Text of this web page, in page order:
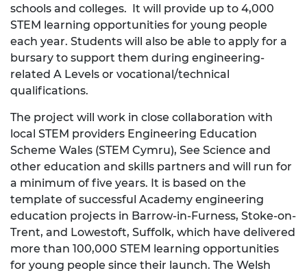
schools and colleges. It will provide up to 4,000
STEM learning opportunities for young people
each year. Students will also be able to apply for a
bursary to support them during engineering-
related A Levels or vocational/technical
qualifications.
The project will work in close collaboration with
local STEM providers Engineering Education
Scheme Wales (STEM Cymru), See Science and
other education and skills partners and will run for
a minimum of five years. It is based on the
template of successful Academy engineering
education projects in Barrow-in-Furness, Stoke-on-
Trent, and Lowestoft, Suffolk, which have delivered
more than 100,000 STEM learning opportunities
for young people since their launch. The Welsh